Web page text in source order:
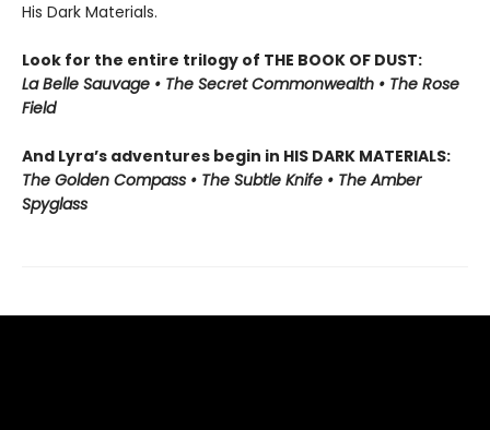
His Dark Materials.
Look for the entire trilogy of THE BOOK OF DUST:
La Belle Sauvage • The Secret Commonwealth • The Rose
Field
And Lyra’s adventures begin in HIS DARK MATERIALS:
The Golden Compass • The Subtle Knife • The Amber
Spyglass